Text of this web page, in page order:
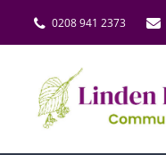
to
content
0208 941 2373